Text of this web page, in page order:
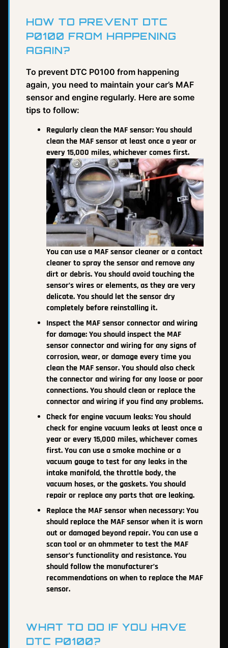
HOW TO PREVENT DTC
P0100 FROM HAPPENING
AGAIN?
To prevent DTC P0100 from happening
again, you need to maintain your car’s MAF
sensor and engine regularly. Here are some
tips to follow:
Regularly clean the MAF sensor: You should
clean the MAF sensor at least once a year or
every 15,000 miles, whichever comes first.
You can use a MAF sensor cleaner or a contact
cleaner to spray the sensor and remove any
dirt or debris. You should avoid touching the
sensor’s wires or elements, as they are very
delicate. You should let the sensor dry
completely before reinstalling it.
Inspect the MAF sensor connector and wiring
for damage: You should inspect the MAF
sensor connector and wiring for any signs of
corrosion, wear, or damage every time you
clean the MAF sensor. You should also check
the connector and wiring for any loose or poor
connections. You should clean or replace the
connector and wiring if you find any problems.
Check for engine vacuum leaks: You should
check for engine vacuum leaks at least once a
year or every 15,000 miles, whichever comes
first. You can use a smoke machine or a
vacuum gauge to test for any leaks in the
intake manifold, the throttle body, the
vacuum hoses, or the gaskets. You should
repair or replace any parts that are leaking.
Replace the MAF sensor when necessary: You
should replace the MAF sensor when it is worn
out or damaged beyond repair. You can use a
scan tool or an ohmmeter to test the MAF
sensor’s functionality and resistance. You
should follow the manufacturer’s
recommendations on when to replace the MAF
sensor.
WHAT TO DO IF YOU HAVE
DTC P0100?